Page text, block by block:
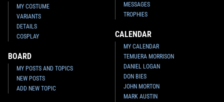
MY COSTUME
VARIANTS
DETAILS
COSPLAY
BOARD
MY POSTS AND TOPICS
NEW POSTS
ADD NEW TOPIC
MESSAGES
TROPHIES
CALENDAR
MY CALENDAR
TEMUERA MORRISON
DANIEL LOGAN
DON BIES
JOHN MORTON
MARK AUSTIN